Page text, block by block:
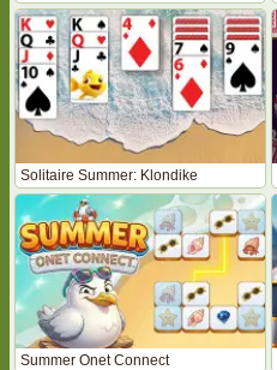
Solitaire Summer: Klondike
Summer Onet Connect